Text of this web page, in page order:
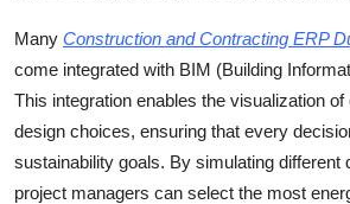
Many Construction and Contracting ERP
come integrated with BIM (Building
This integration enables the visualization
design choices, ensuring that every
sustainability goals. By simulating different
project managers can select the most